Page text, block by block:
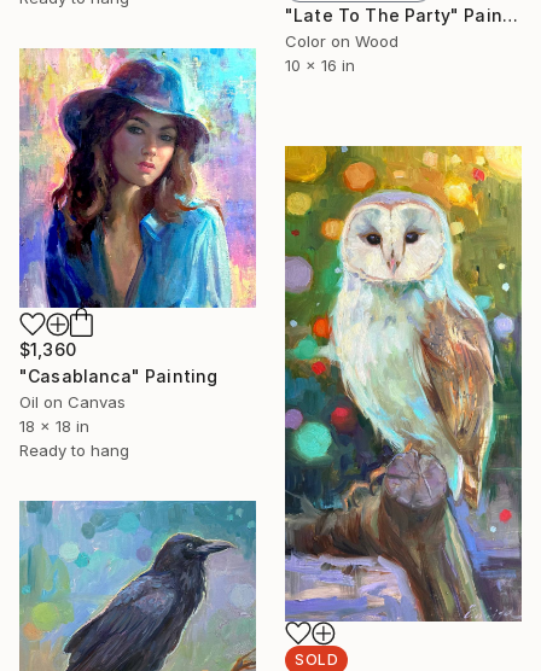
"Late To The Party" Painting
Color on Wood
10 x 16 in
$1,360
"Casablanca" Painting
Oil on Canvas
18 x 18 in
Ready to hang
SOLD